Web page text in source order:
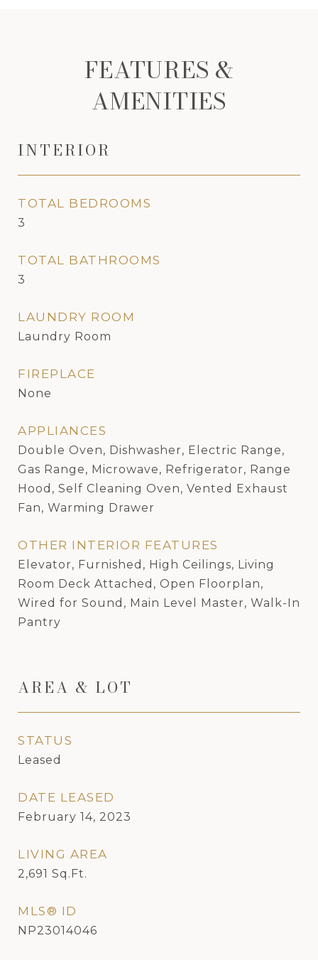
FEATURES &
AMENITIES
INTERIOR
TOTAL BEDROOMS
3
TOTAL BATHROOMS
3
LAUNDRY ROOM
Laundry Room
FIREPLACE
None
APPLIANCES
Double Oven, Dishwasher, Electric Range,
Gas Range, Microwave, Refrigerator, Range
Hood, Self Cleaning Oven, Vented Exhaust
Fan, Warming Drawer
OTHER INTERIOR FEATURES
Elevator, Furnished, High Ceilings, Living
Room Deck Attached, Open Floorplan,
Wired for Sound, Main Level Master, Walk-In
Pantry
AREA & LOT
STATUS
Leased
DATE LEASED
February 14, 2023
LIVING AREA
2,691 Sq.Ft.
MLS® ID
NP23014046